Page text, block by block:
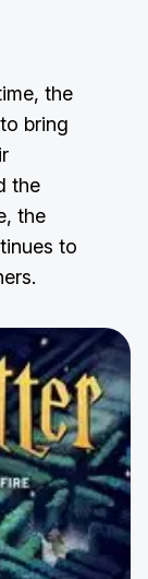
the
bring
the
the
to